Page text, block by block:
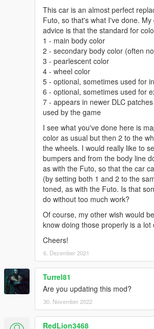
This car is an almost perfect
Futo, so that's what I've done. My
advice is that the standard for
1 - main body color
2 - secondary body color (often
3 - pearlescent color
4 - wheel color
5 - optional, sometimes used for
6 - optional, sometimes used for
7 - appears in newer DLC
used by the game
I see what you've done here is
color as usual but then 2 to the
the wheels. I would really like to
bumpers and from the body line
as with the Futo, so that the car
(by setting both 1 and 2 to the
toned, as with the Futo. Is that
do without too much work?
Of course, my other wish would
know doing those properly is a lot
Cheers!
6. Dezember 2021
Turrel81
Are you updating this mod?
30. November 2022
RedLion3468